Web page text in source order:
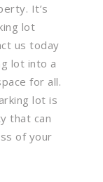
It’s
lot
us today
lot into a
for all.
lot is
that can
of your